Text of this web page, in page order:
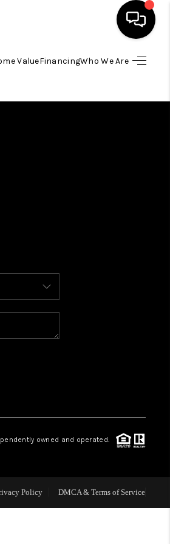
ValueFinancingWho We Are
WE ARE
CAREERS
CONNECT
owned and operated.
Policy DMCA & Terms of Service